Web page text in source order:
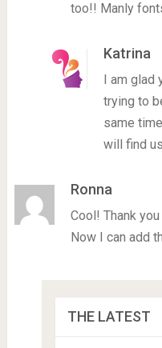
too!! Manly
Katrina
I am glad
trying to
same
will find
Ronna
Cool! Thank
Now I can add
THE LATEST